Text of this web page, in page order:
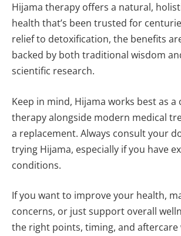
Hijama therapy offers a natural,
health that’s been trusted for
relief to detoxification, the benefits
backed by both traditional wisdom
scientific research.
Keep in mind, Hijama works best as
therapy alongside modern medical
a replacement. Always consult your
trying Hijama, especially if you have
conditions.
If you want to improve your health,
concerns, or just support overall
the right points, timing, and aftercare